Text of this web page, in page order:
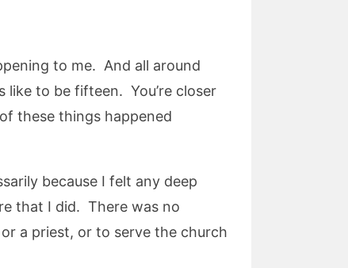
to me. And all around
to be fifteen. You’re closer
these things happened
because I felt any deep
that I did. There was no
a priest, or to serve the church